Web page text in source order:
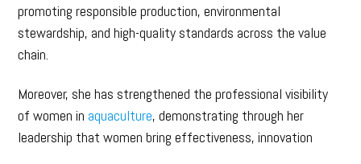
promoting responsible production, environmental
stewardship, and high-quality standards across the value
chain.
Moreover, she has strengthened the professional visibility
of women in aquaculture, demonstrating through her
leadership that women bring effectiveness, innovation